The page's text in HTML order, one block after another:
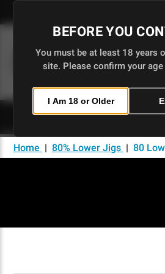
Skip
to
BEFORE YOU
You must be at least 18 years
site. Please confirm your
I Am 18 or Older
80% LOWERS
Home | 80% Lower Jigs | 80